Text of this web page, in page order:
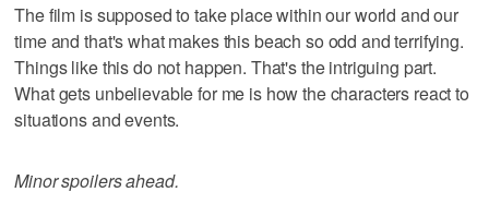
The film is supposed to take place within our world and our
time and that's what makes this beach so odd and terrifying.
Things like this do not happen. That's the intriguing part.
What gets unbelievable for me is how the characters react to
situations and events.
Minor spoilers ahead.